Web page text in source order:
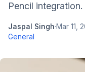
Pencil integration.
Jaspal Singh·Mar 11,
General